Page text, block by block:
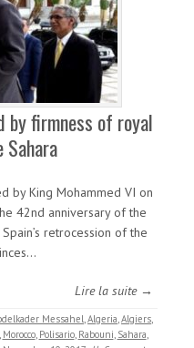
by firmness of royal
Sahara
by King Mohammed VI on
42nd anniversary of the
retrocession of the
Lire la suite →
Messahel,Algeria,Algiers,
, Morocco, Polisario, Rabouni, Sahara,